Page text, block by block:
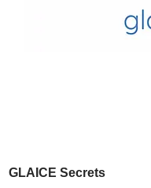
GLAICE Secrets